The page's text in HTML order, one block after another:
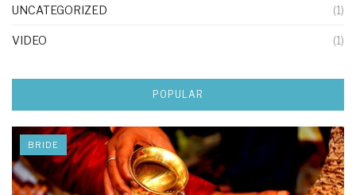
UNCATEGORIZED (1)
VIDEO (1)
POPULAR
BRIDE